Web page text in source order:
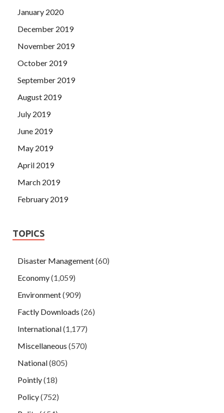
January 2020
December 2019
November 2019
October 2019
September 2019
August 2019
July 2019
June 2019
May 2019
April 2019
March 2019
February 2019
TOPICS
Disaster Management(60)
Economy(1,059)
Environment(909)
Factly Downloads (26)
International(1,177)
Miscellaneous (570)
National(805)
Pointly(18)
Policy(752)